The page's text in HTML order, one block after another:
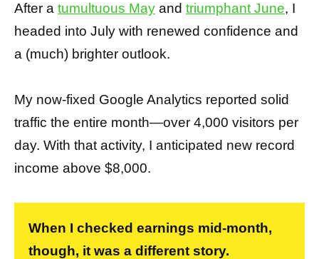
After a tumultuous May and triumphant June, I
headed into July with renewed confidence and
a (much) brighter outlook.
My now-fixed Google Analytics reported solid
traffic the entire month—over 4,000 visitors per
day. With that activity, I anticipated new record
income above $8,000.
When I checked earnings mid-month,
though, it was a different story.